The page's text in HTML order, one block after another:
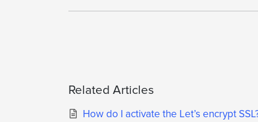
Related Articles
How do I activate the Let’s encrypt